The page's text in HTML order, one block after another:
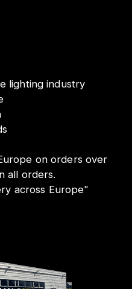
lighting industry
on orders over
all orders.
across Europe"